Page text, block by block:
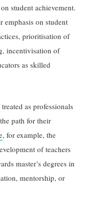
student achievement.
emphasis on student
prioritisation of
incentivisation of
as skilled
as professionals
path for their
, for example, the
of teachers
master’s degrees in
mentorship, or